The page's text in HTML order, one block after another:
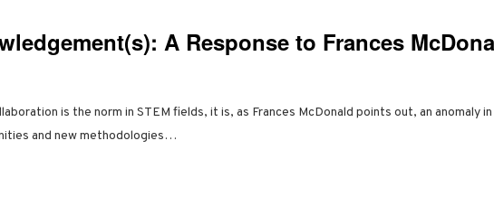
A Response to Frances
is the norm in STEM fields, it is, as Frances McDonald points out, an anomaly
and new methodologies…